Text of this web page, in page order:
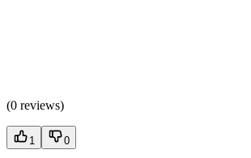
(0 reviews)
1 0